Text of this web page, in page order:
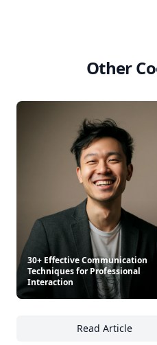
Other
30+ Effective Communication
Techniques for Professional
Interaction
Read Article
30+